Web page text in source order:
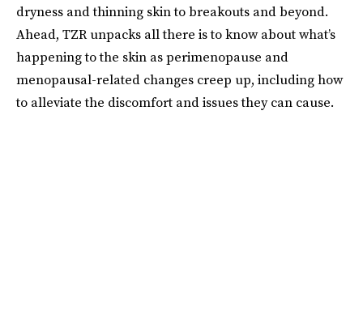
dryness and thinning skin to breakouts and beyond.
Ahead, TZR unpacks all there is to know about what’s
happening to the skin as perimenopause and
menopausal-related changes creep up, including how
to alleviate the discomfort and issues they can cause.